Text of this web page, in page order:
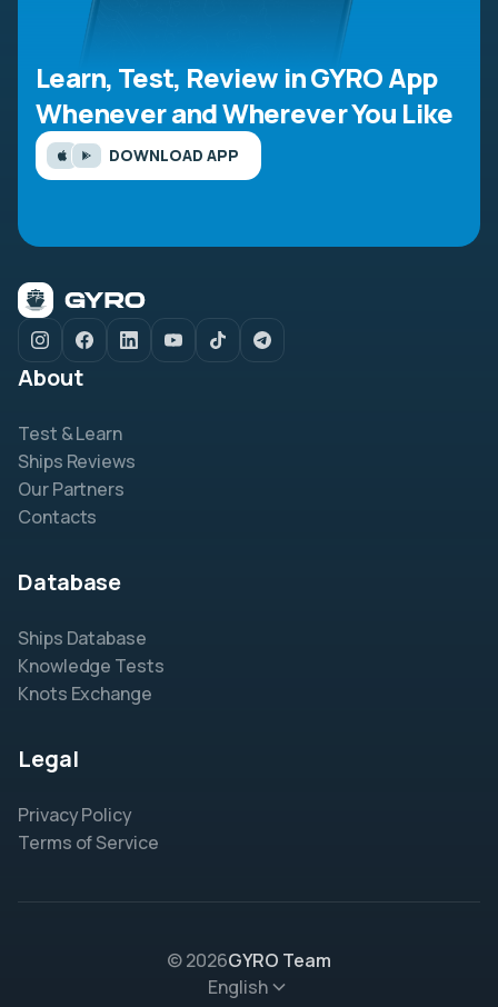
Learn, Test, Review in GYRO App
Whenever and Wherever You Like
DOWNLOAD APP
About
Test & Learn
Ships Reviews
Our Partners
Contacts
Database
Ships Database
Knowledge Tests
Knots Exchange
Legal
Privacy Policy
Terms of Service
© 2026GYRO Team
English